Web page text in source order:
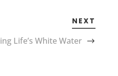
NEXT
Life’s White Water